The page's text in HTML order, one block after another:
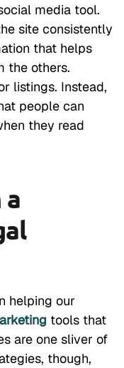
media tool.
site consistently
that helps
the others.
listings. Instead,
people can
they read
a
helping our
tools that
are one sliver of
though,